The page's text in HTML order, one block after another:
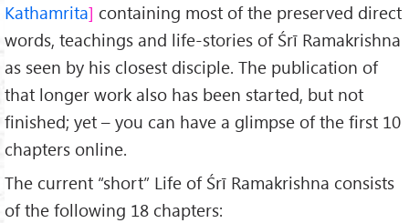
Kathamrita containing most of the preserved direct
words, teachings and life-stories of Śrī Ramakrishna
as seen by his closest disciple. The publication of
that longer work also has been started, but not
finished; yet – you can have a glimpse of the first 10
chapters online.
The current “short” Life of Śrī Ramakrishna consists
of the following 18 chapters: